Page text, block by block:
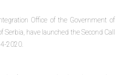
Office of the Government of
have launched the Second Call
2020.